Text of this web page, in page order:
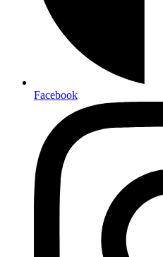
Facebook